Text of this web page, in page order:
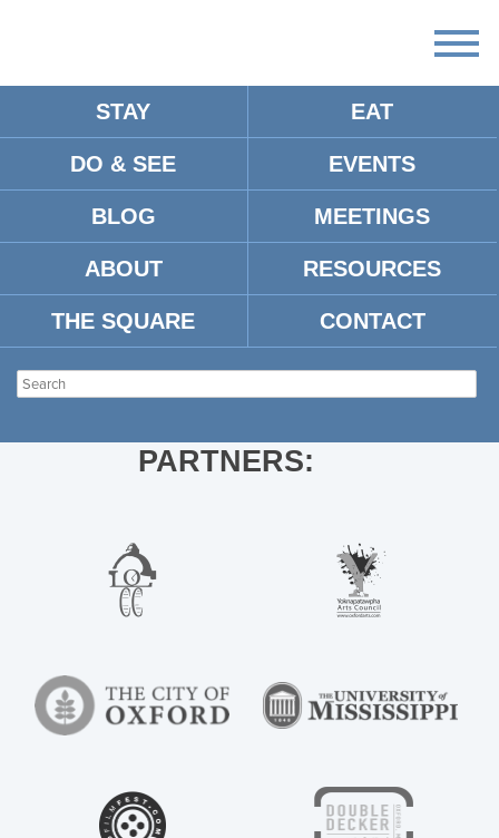
STAY EAT
DO & SEE EVENTS
BLOG MEETINGS
ABOUT RESOURCES
THE SQUARE CONTACT
SCREENSHOT 2024-05-16 AT
2.23.32 PM
PARTNERS: